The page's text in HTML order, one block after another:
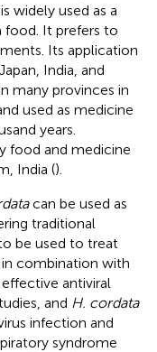
widely used as a
food. It prefers to
Its application
India, and
many provinces in
used as medicine
years.
food and medicine
India ().
can be used as
traditional
be used to treat
combination with
antiviral
and H. cordata
infection and
syndrome